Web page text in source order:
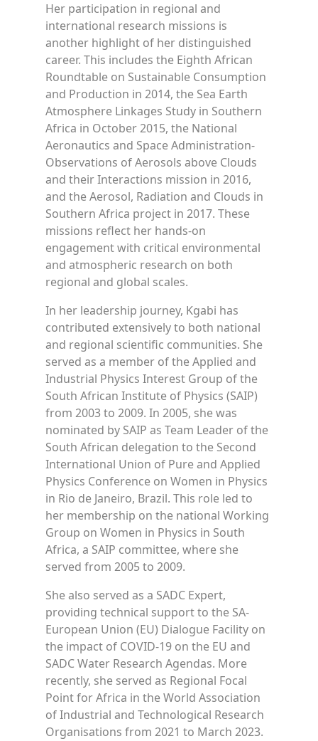
Her participation in regional and
international research missions is
another highlight of her distinguished
career. This includes the Eighth African
Roundtable on Sustainable Consumption
and Production in 2014, the Sea Earth
Atmosphere Linkages Study in Southern
Africa in October 2015, the National
Aeronautics and Space Administration-
Observations of Aerosols above Clouds
and their Interactions mission in 2016,
and the Aerosol, Radiation and Clouds in
Southern Africa project in 2017. These
missions reflect her hands-on
engagement with critical environmental
and atmospheric research on both
regional and global scales.
In her leadership journey, Kgabi has
contributed extensively to both national
and regional scientific communities. She
served as a member of the Applied and
Industrial Physics Interest Group of the
South African Institute of Physics (SAIP)
from 2003 to 2009. In 2005, she was
nominated by SAIP as Team Leader of the
South African delegation to the Second
International Union of Pure and Applied
Physics Conference on Women in Physics
in Rio de Janeiro, Brazil. This role led to
her membership on the national Working
Group on Women in Physics in South
Africa, a SAIP committee, where she
served from 2005 to 2009.
She also served as a SADC Expert,
providing technical support to the SA-
European Union (EU) Dialogue Facility on
the impact of COVID-19 on the EU and
SADC Water Research Agendas. More
recently, she served as Regional Focal
Point for Africa in the World Association
of Industrial and Technological Research
Organisations from 2021 to March 2023.